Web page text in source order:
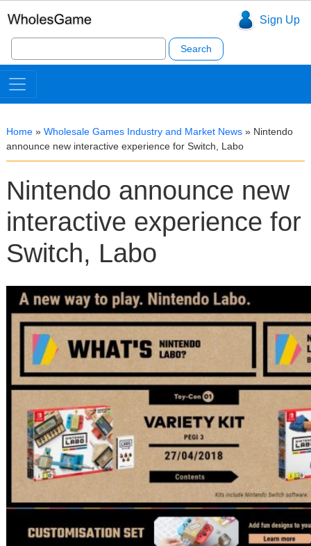
Sign Up
Search
for:
Home » Wholesale Games Industry and Market News » Nintendo
announce new interactive experience for Switch, Labo
Nintendo announce new
interactive experience for
Switch, Labo